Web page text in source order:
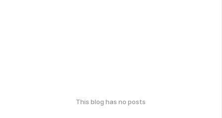
This blog has no posts